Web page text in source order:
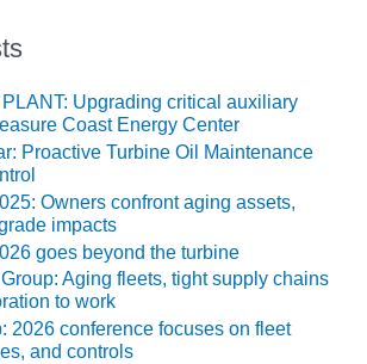
Upgrading critical auxiliary
Coast Energy Center
Proactive Turbine Oil Maintenance
Owners confront aging assets,
impacts
goes beyond the turbine
Aging fleets, tight supply chains
to work
2026 conference focuses on fleet
and controls